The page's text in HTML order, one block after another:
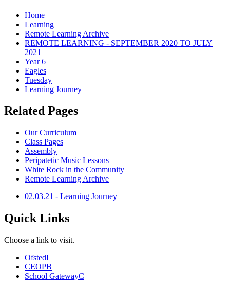
Home
Learning
Remote Learning Archive
REMOTE LEARNING - SEPTEMBER 2020 TO JULY
2021
Year 6
Eagles
Tuesday
Learning Journey
Related Pages
Our Curriculum
Class Pages
Assembly
Peripatetic Music Lessons
White Rock in the Community
Remote Learning Archive
02.03.21 - Learning Journey
Quick Links
Choose a link to visit.
OfstedI
CEOPB
School GatewayC